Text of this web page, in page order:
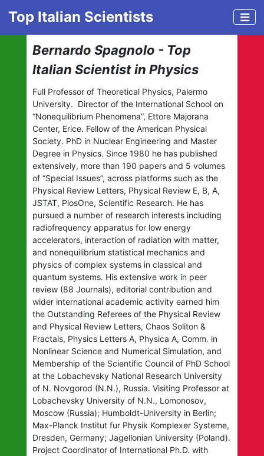
Top Italian Scientists
Bernardo Spagnolo - Top
Italian Scientist in Physics
Full Professor of Theoretical Physics, Palermo
University. Director of the International School on
“Nonequilibrium Phenomena”, Ettore Majorana
Center, Erice. Fellow of the American Physical
Society. PhD in Nuclear Engineering and Master
Degree in Physics. Since 1980 he has published
extensively, more than 190 papers and 5 volumes
of “Special Issues”, across platforms such as the
Physical Review Letters, Physical Review E, B, A,
JSTAT, PlosOne, Scientific Research. He has
pursued a number of research interests including
radiofrequency apparatus for low energy
accelerators, interaction of radiation with matter,
and nonequilibrium statistical mechanics and
physics of complex systems in classical and
quantum systems. His extensive work in peer
review (88 Journals), editorial contribution and
wider international academic activity earned him
the Outstanding Referees of the Physical Review
and Physical Review Letters, Chaos Soliton &
Fractals, Physics Letters A, Physica A, Comm. in
Nonlinear Science and Numerical Simulation, and
Membership of the Scientific Council of PhD School
at the Lobachevsky National Research University
of N. Novgorod (N.N.), Russia. Visiting Professor at
Lobachevsky University of N.N., Lomonosov,
Moscow (Russia); Humboldt-University in Berlin;
Max-Planck Institut fur Physik Komplexer Systeme,
Dresden, Germany; Jagellonian University (Poland).
Project Coordinator of International Ph.D. with